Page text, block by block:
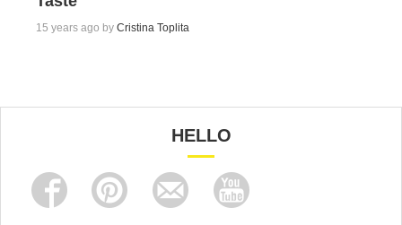
15 years ago by Cristina Toplita
HELLO